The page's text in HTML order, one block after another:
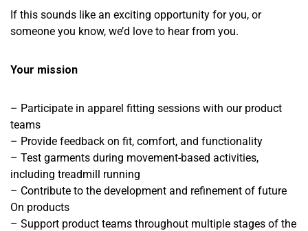
If this sounds like an exciting opportunity for you, or
someone you know, we’d love to hear from you.
Your mission
– Participate in apparel fitting sessions with our product
teams
– Provide feedback on fit, comfort, and functionality
– Test garments during movement-based activities,
including treadmill running
– Contribute to the development and refinement of future
On products
– Support product teams throughout multiple stages of the